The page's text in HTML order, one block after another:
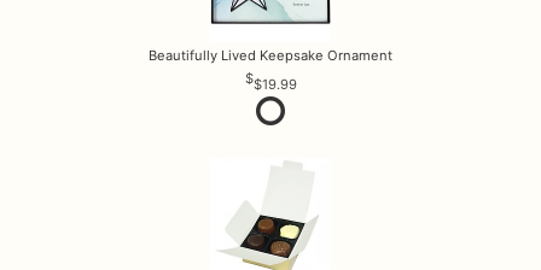
Beautifully Lived Keepsake Ornament
$19.99